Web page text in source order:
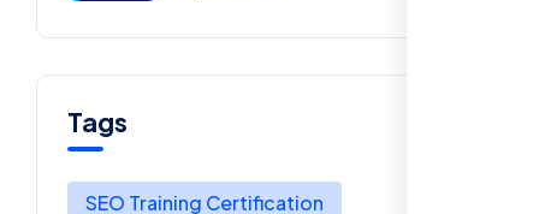
Tags
SEO Training Certification